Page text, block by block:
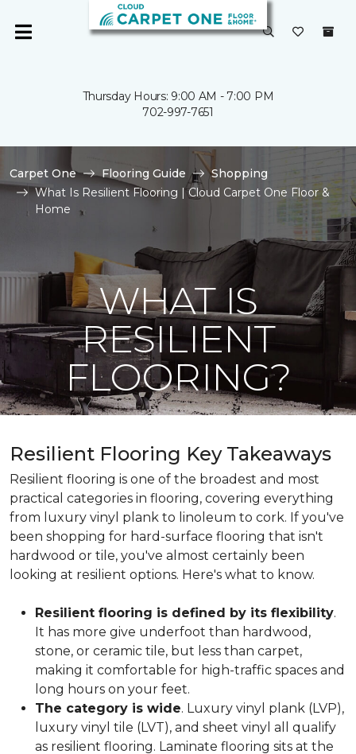
Thursday Hours: 9:00 AM - 7:00 PM
702-997-7651
Carpet One Flooring Guide
Shopping
What Is Resilient Flooring | Cloud Carpet One Floor &
Home
WHAT IS
RESILIENT
FLOORING?
Resilient Flooring Key Takeaways
Resilient flooring is one of the broadest and most
practical categories in flooring, covering everything
from luxury vinyl plank to linoleum to cork. If you've
been shopping for hard-surface flooring that isn't
hardwood or tile, you've almost certainly been
looking at resilient options. Here's what to know.
Resilient flooring is defined by its flexibility.
It has more give underfoot than hardwood,
stone, or ceramic tile, but less than carpet,
making it comfortable for high-traffic spaces and
long hours on your feet.
The category is wide. Luxury vinyl plank (LVP),
luxury vinyl tile (LVT), and sheet vinyl all qualify
as resilient flooring. Laminate flooring sits at the